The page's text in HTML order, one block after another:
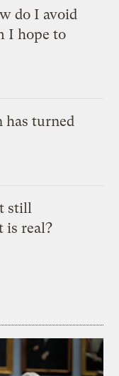
do I avoid
I hope to
has turned
still
is real?